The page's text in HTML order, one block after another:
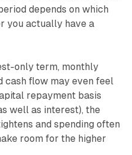
depends on which
you actually have a
only term, monthly
cash flow may even feel
repayment basis
well as interest), the
and spending often
room for the higher